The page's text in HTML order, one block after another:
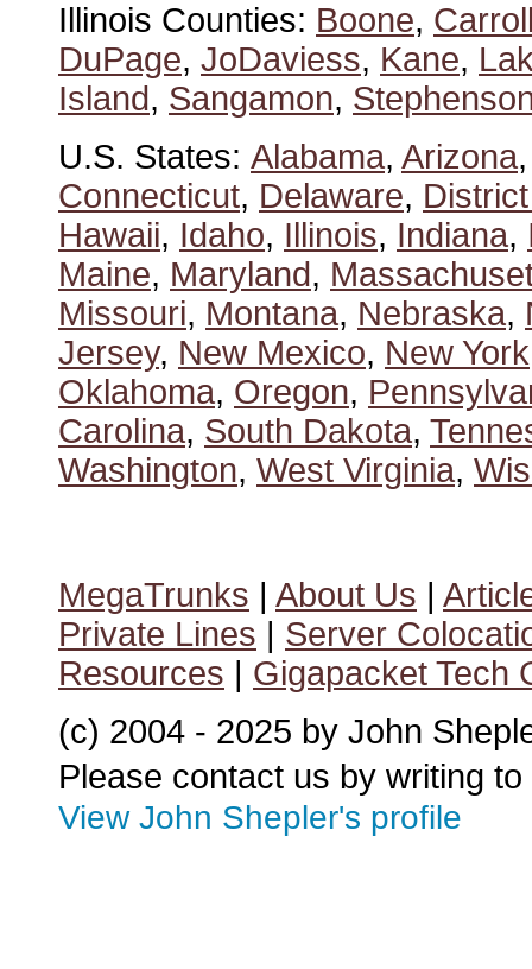
Illinois Counties: Boone,
DuPage, JoDaviess, Kane,
Island, Sangamon,
U.S. States: Alabama, Arizona
Connecticut, Delaware,
Hawaii, Idaho, Illinois, Indiana,
Maine, Maryland,
Missouri, Montana, Nebraska,
Jersey, New Mexico, New York
Oklahoma, Oregon,
Carolina, South Dakota,
Washington, West Virginia,
MegaTrunks | About Us |
Private Lines | Server
Resources | Gigapacket Tech
(c) 2004 - 2025 by John
Please contact us by writing to
View John Shepler's profile